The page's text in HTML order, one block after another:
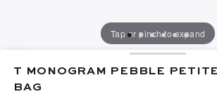
Tap or pinch to expand
T MONOGRAM PEBBLE
BAG